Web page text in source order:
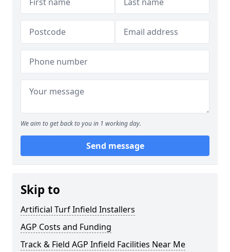
We aim to get back to you in 1 working day.
Send message
Skip to
Artificial Turf Infield Installers
AGP Costs and Funding
Track & Field AGP Infield Facilities Near Me